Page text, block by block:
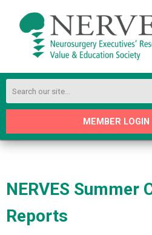
MEMBER LOGIN
NERVES Summer
Reports